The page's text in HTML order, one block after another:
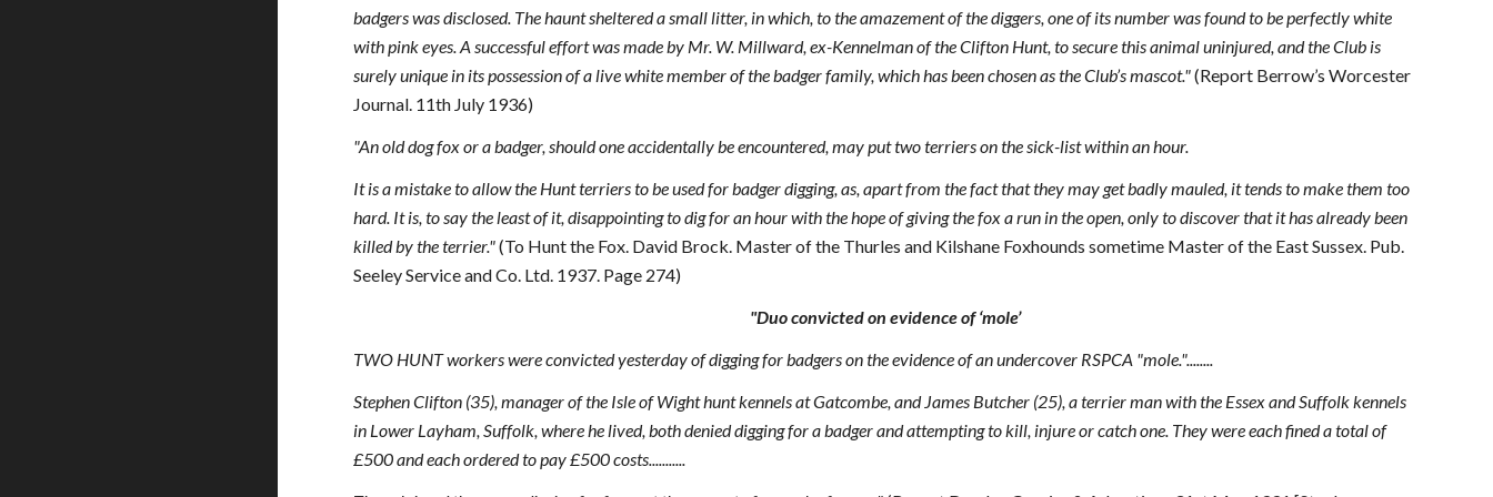
badgers was disclosed. The haunt sheltered a small litter, in which, to the amazement of the diggers, one of its number was found to be perfectly white
with pink eyes. A successful effort was made by Mr. W. Millward, ex-Kennelman of the Clifton Hunt, to secure this animal uninjured, and the Club is
surely unique in its possession of a live white member of the badger family, which has been chosen as the Club’s mascot."(Report Berrow’s Worcester
Journal. 11th July 1936)
"An old dog fox or a badger, should one accidentally be encountered, may put two terriers on the sick-list within an hour.
It is a mistake to allow the Hunt terriers to be used for badger digging, as, apart from the fact that they may get badly mauled, it tends to make them too
hard. It is, to say the least of it, disappointing to dig for an hour with the hope of giving the fox a run in the open, only to discover that it has already been
killed by the terrier."(To Hunt the Fox. David Brock. Master of the Thurles and Kilshane Foxhounds sometime Master of the East Sussex. Pub.
Seeley Service and Co. Ltd. 1937. Page 274)
"Duo convicted on evidence of ‘mole’
TWO HUNT workers were convicted yesterday of digging for badgers on the evidence of an undercover RSPCA "mole."........
Stephen Clifton (35), manager of the Isle of Wight hunt kennels at Gatcombe, and James Butcher (25), a terrier man with the Essex and Suffolk kennels
in Lower Layham, Suffolk, where he lived, both denied digging for a badger and attempting to kill, injure or catch one. They were each fined a total of
£500 and each ordered to pay £500 costs...........